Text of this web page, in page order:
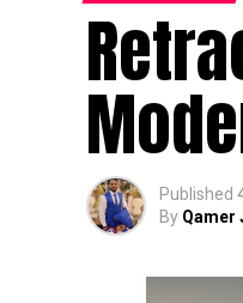
Published
By Qamer